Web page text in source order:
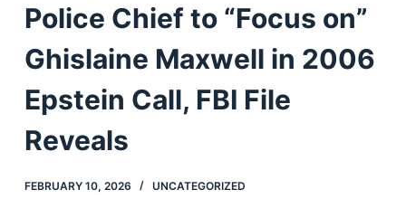
e
n
Police Chief to “Focus on”
Ghislaine Maxwell in 2006
Epstein Call, FBI File
Reveals
FEBRUARY 10, 2026 UNCATEGORIZED